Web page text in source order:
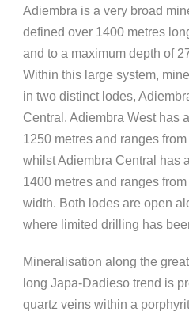
Adiembra is a very broad
defined over 1400 metres
and to a maximum depth of
Within this large system,
in two distinct lodes,
Central. Adiembra West has
1250 metres and ranges
whilst Adiembra Central has
1400 metres and ranges
width. Both lodes are open
where limited drilling has
Mineralisation along the
long Japa-Dadieso trend is
quartz veins within a